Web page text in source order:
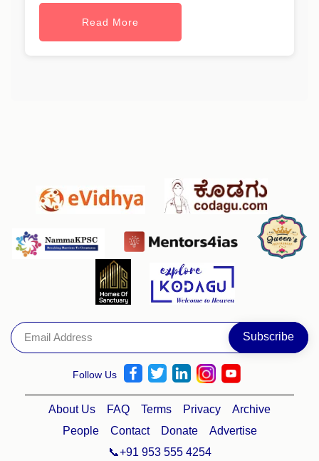
Read More
Follow Us
About Us FAQ Terms Privacy
Archive
People
Contact Donate
Advertise
📞+91 953 555 4254